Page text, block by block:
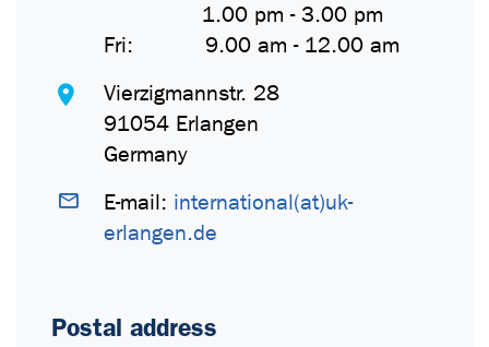
1.00 pm - 3.00 pm
Fri: 9.00 am - 12.00 am
Vierzigmannstr. 28
91054 Erlangen
Germany
E-mail: international(at)uk-
erlangen.de
Postal address